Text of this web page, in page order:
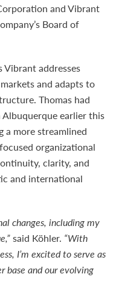
and Vibrant
Board of
Vibrant addresses
and adapts to
Thomas had
earlier this
a more streamlined
organizational
clarity, and
and international
changes, including my
said Köhler. “With
I’m excited to serve as
base and our evolving